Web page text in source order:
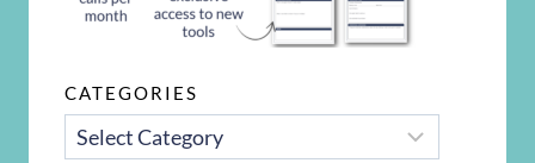
CATEGORIES
CATEGORIES